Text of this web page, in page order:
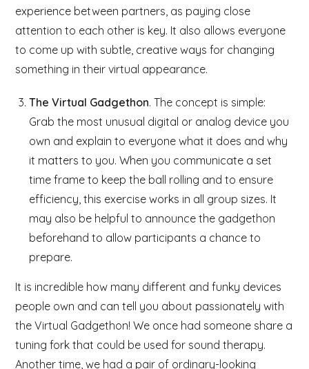
experience between partners, as paying close
attention to each other is key. It also allows everyone
to come up with subtle, creative ways for changing
something in their virtual appearance.
The Virtual Gadgethon. The concept is simple:
Grab the most unusual digital or analog device you
own and explain to everyone what it does and why
it matters to you. When you communicate a set
time frame to keep the ball rolling and to ensure
efficiency, this exercise works in all group sizes. It
may also be helpful to announce the gadgethon
beforehand to allow participants a chance to
prepare.
It is incredible how many different and funky devices
people own and can tell you about passionately with
the Virtual Gadgethon! We once had someone share a
tuning fork that could be used for sound therapy.
Another time, we had a pair of ordinary-looking